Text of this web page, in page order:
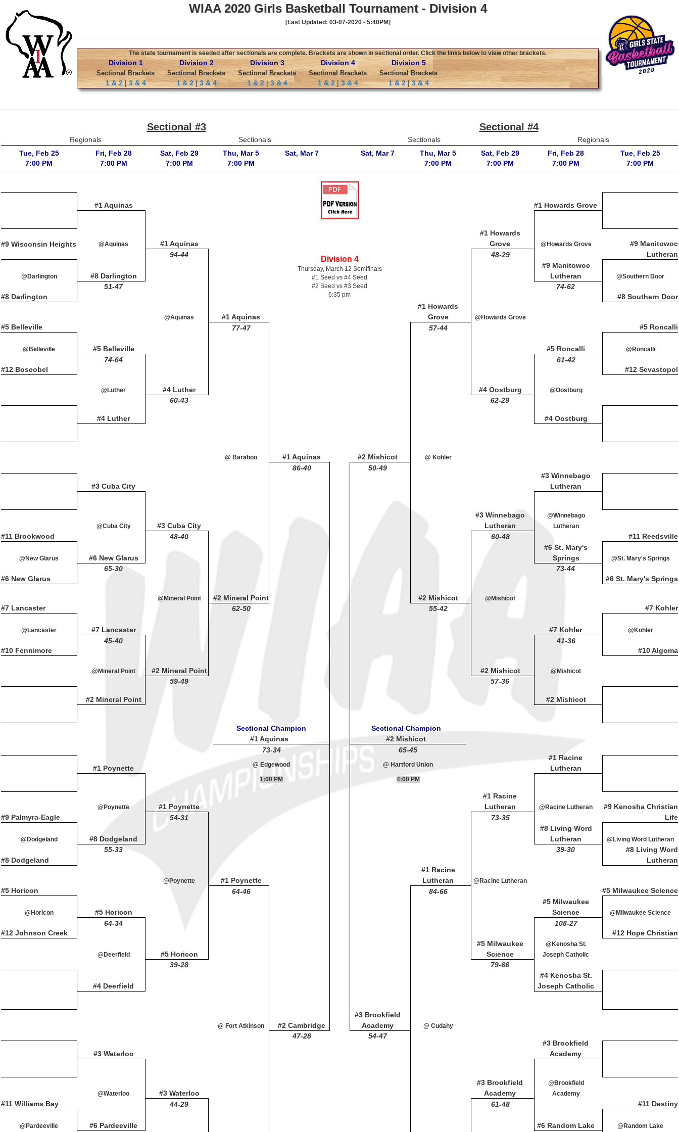
WIAA 2020 Girls Basketball Tournament - Division 4
[Last Updated: 03-07-2020 - 5:40PM]
The state tournament is seeded after sectionals are complete. Brackets are shown in sectional order. Click the links below to view other brackets.
Division 1
Sectional Brackets
1 & 2|3 & 4
Division 2
Sectional Brackets
1 & 2|3 & 4
Division 3
Sectional Brackets
1 & 2|3 & 4
Division 4
Sectional Brackets
1 & 2| 3 & 4
Division 5
Sectional Brackets
1 & 2|3 & 4
Sectional #3 Sectional #4
Regionals Sectionals Sectionals
Regionals
Tue, Feb 25
7:00 PM
Fri, Feb 28
7:00 PM
Sat, Feb 29
7:00 PM
Thu, Mar 5
7:00 PM
Sat, Mar 7 Sat, Mar 7
Thu, Mar 5
7:00 PM
Sat, Feb 29
7:00 PM
Fri, Feb 28
7:00 PM
Tue, Feb 25
7:00 PM
#1 Aquinas
Division 4
Thursday, March 12 Semifinals
#1 Seed vs #4 Seed
#2 Seed vs #3 Seed
6:35 pm
#1 Howards Grove
#1 Aquinas
#1 Howards
Grove
#9 Wisconsin Heights @Aquinas @Howards Grove
#9 Manitowoc
Lutheran
94-44
#1 Aquinas
#1 Howards
Grove
48-29
@Darlington #8 Darlington
#9 Manitowoc
Lutheran
@Southern Door
#8 Darlington
51-47
@Aquinas @Howards Grove
74-62
#8 Southern Door
#5 Belleville #5 Roncalli
#5 Belleville
77-47 57-44
#5 Roncalli
@Belleville
#4 Luther #4 Oostburg
@Roncalli
#12 Boscobel
74-64
61-42
#12 Sevastopol
@Luther @Oostburg
60-43 62-29
#4 Luther
@ Baraboo @ Kohler
#4 Oostburg
#1 Aquinas #2 Mishicot
#3 Cuba City
86-40
50-49
#3 Winnebago
Lutheran
#3 Cuba City
#3 Winnebago
Lutheran
#11 Brookwood
@Cuba City
@Winnebago
Lutheran
#11 Reedsville
48-40
#2 Mineral Point #2 Mishicot
60-48
@New Glarus #6 New Glarus
#6 St. Mary's
Springs
@St. Mary's Springs
#6 New Glarus
65-30
@Mineral Point @Mishicot
73-44
#6 St. Mary's Springs
#7 Lancaster #7 Kohler
#7 Lancaster
62-50 55-42
#7 Kohler
@Lancaster
#2 Mineral Point #2 Mishicot
@Kohler
#10 Fennimore
45-40
41-36
#10 Algoma
@Mineral Point @Mishicot
59-49 57-36
#2 Mineral Point #2 Mishicot
Sectional Champion
Sectional Champion
#1 Aquinas
#2 Mishicot
#1 Poynette
#1 Poynette
73-34
65-45
#1 Racine
Lutheran
@ Edgewood @ Hartford Union
#1 Racine
Lutheran
1:00 PM 4:00 PM
#9 Palmyra-Eagle
@Poynette @Racine Lutheran
#9 Kenosha Christian
Life
54-31
#1 Poynette
#1 Racine
Lutheran
73-35
@Dodgeland #8 Dodgeland
#8 Living Word
Lutheran
@Living Word Lutheran
#8 Dodgeland
55-33
@Poynette @Racine Lutheran
39-30
#8 Living Word
Lutheran
#5 Horicon #5 Milwaukee Science
#5 Horicon
64-46
84-66
#5 Milwaukee
Science
@Horicon
#5 Horicon
#5 Milwaukee
Science
@Milwaukee Science
#12 Johnson Creek
64-34
108-27
#12 Hope Christian
@Deerfield
@Kenosha St.
Joseph Catholic
39-28 79-66
#4 Deerfield
@ Fort Atkinson @ Cudahy
#4 Kenosha St.
Joseph Catholic
#2 Cambridge
#3 Brookfield
Academy
#3 Waterloo
#3 Waterloo
47-28
54-47
#3 Brookfield
Academy
#3 Brookfield
Academy
#11 Williams Bay
@Waterloo
@Brookfield
Academy
#11 Destiny
44-29 61-48
@Pardeeville #6 Pardeeville #6 Random Lake @Random Lake